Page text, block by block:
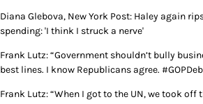
Diana Glebova, New York Post: Haley again
spending: 'I think I struck a nerve'
Frank Lutz: “Government shouldn’t bully
best lines. I know Republicans agree.
Frank Lutz: “When I got to the UN, we took off